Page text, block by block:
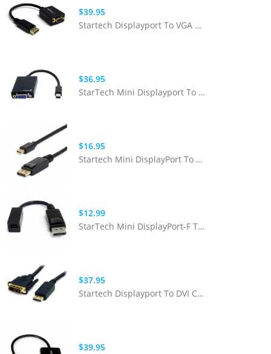
$39.95
Startech Displayport To VGA Adapter 1080p Active M/F
$36.95
StarTech Mini Displayport To VGA Adapter
$16.95
Startech Mini DisplayPort To DisplayPort Cable M/M 6ft
$12.99
StarTech Mini DisplayPort-F To DisplayPort-M Adapter
$37.95
Startech Displayport To DVI Cable - 6ft
$39.95